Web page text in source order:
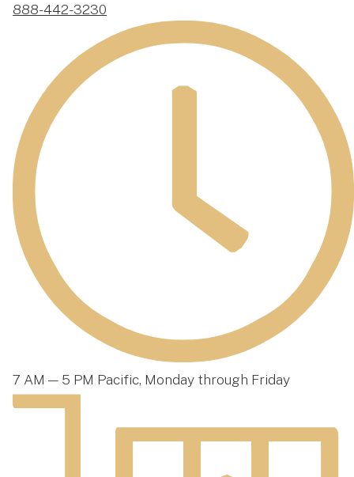
888-442-3230
7 AM — 5 PM Pacific, Monday through Friday